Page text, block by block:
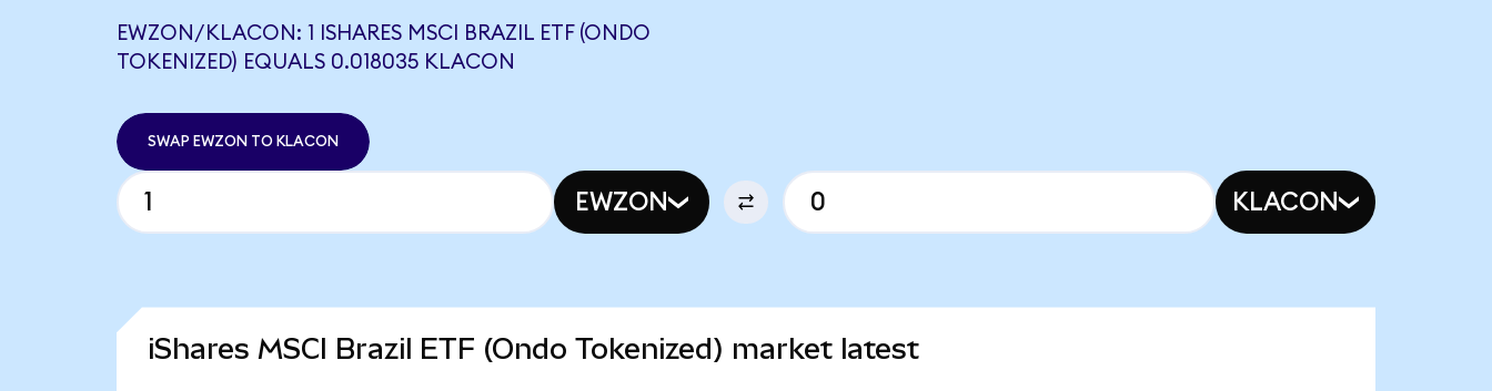
EWZON/KLACON: 1 ISHARES MSCI BRAZIL ETF (ONDO
TOKENIZED) EQUALS 0.018035 KLACON
SWAP EWZON TO KLACON
EWZON KLACON
iShares MSCI Brazil ETF (Ondo Tokenized) market latest